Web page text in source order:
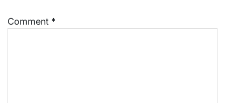
Comment *